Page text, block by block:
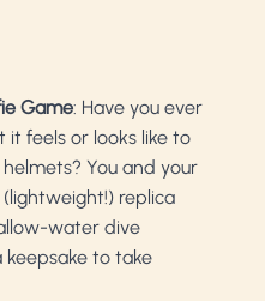
Game: Have you ever
feels or looks like to
You and your
replica
water dive
keepsake to take